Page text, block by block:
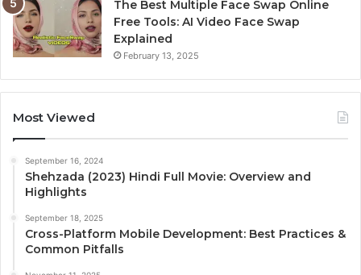
The Best Multiple Face Swap Online
Free Tools: AI Video Face Swap
Explained
February 13, 2025
Most Viewed
September 16, 2024
Shehzada (2023) Hindi Full Movie: Overview and
Highlights
September 18, 2025
Cross-Platform Mobile Development: Best Practices &
Common Pitfalls